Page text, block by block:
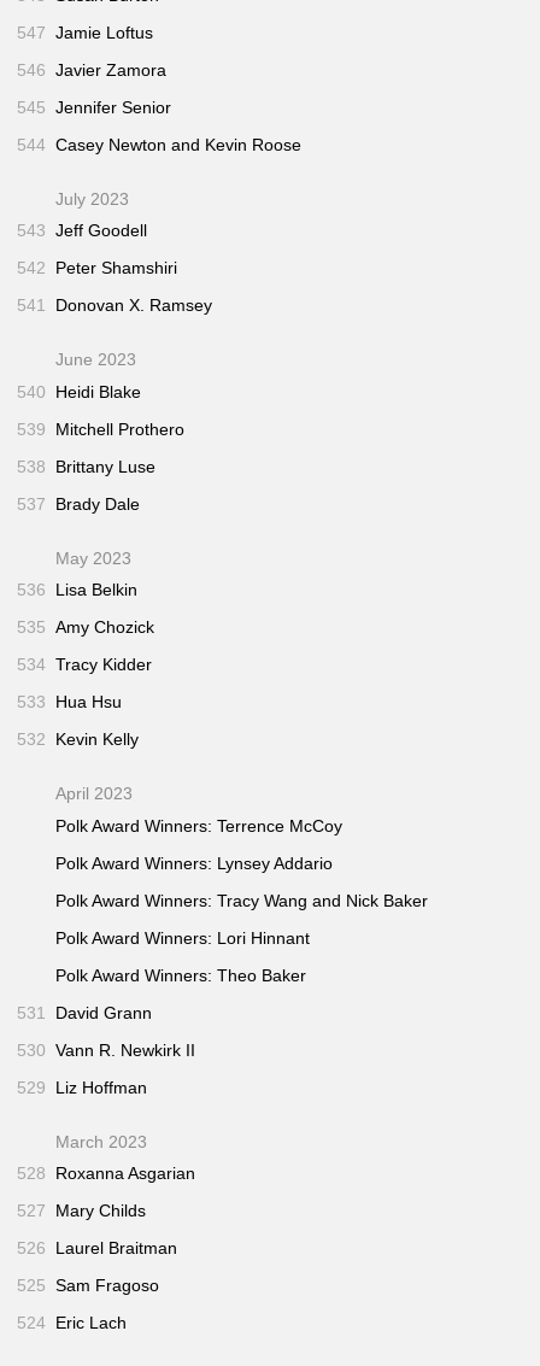
547 Jamie Loftus
546 Javier Zamora
545 Jennifer Senior
544 Casey Newton and Kevin Roose
July 2023
543 Jeff Goodell
542
Peter Shamshiri
541
Donovan X. Ramsey
June 2023
540
Heidi Blake
539
Mitchell Prothero
538
Brittany Luse
537
Brady Dale
May 2023
536
Lisa Belkin
535 Amy Chozick
534 Tracy Kidder
533
Hua Hsu
532
Kevin Kelly
April 2023
Polk Award Winners: Terrence McCoy
Polk Award Winners: Lynsey Addario
Polk Award Winners: Tracy Wang and Nick Baker
Polk Award Winners: Lori Hinnant
Polk Award Winners: Theo Baker
531
David Grann
530 Vann R. Newkirk II
529
Liz Hoffman
March 2023
528
Roxanna Asgarian
527
Mary Childs
526
Laurel Braitman
525 Sam Fragoso
524 Eric Lach